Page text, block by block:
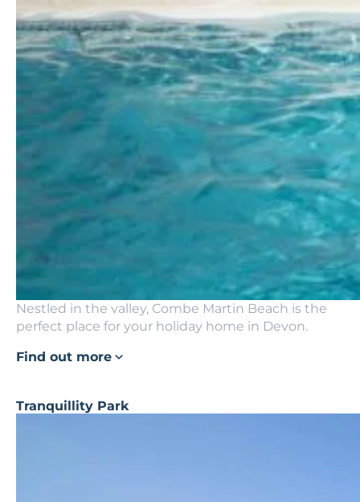
Nestled in the valley, Combe Martin Beach is the
perfect place for your holiday home in Devon.
Find out more
Tranquillity Park